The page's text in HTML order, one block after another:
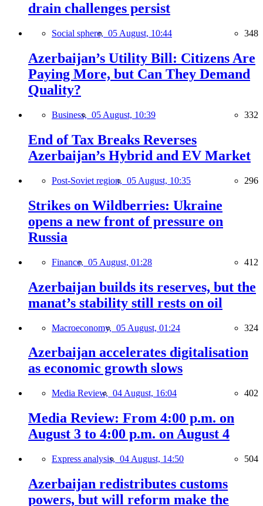
drain challenges persist
Social sphere, 05 August, 10:44 348
Azerbaijan’s Utility Bill: Citizens Are
Paying More, but Can They Demand
Quality?
Business, 05 August, 10:39 332
End of Tax Breaks Reverses
Azerbaijan’s Hybrid and EV Market
Post-Soviet region, 05 August, 10:35 296
Strikes on Wildberries: Ukraine
opens a new front of pressure on
Russia
Finance, 05 August, 01:28 412
Azerbaijan builds its reserves, but the
manat’s stability still rests on oil
Macroeconomy, 05 August, 01:24 324
Azerbaijan accelerates digitalisation
as economic growth slows
Media Review, 04 August, 16:04 402
Media Review: From 4:00 p.m. on
August 3 to 4:00 p.m. on August 4
Express analysis, 04 August, 14:50 504
Azerbaijan redistributes customs
powers, but will reform make the